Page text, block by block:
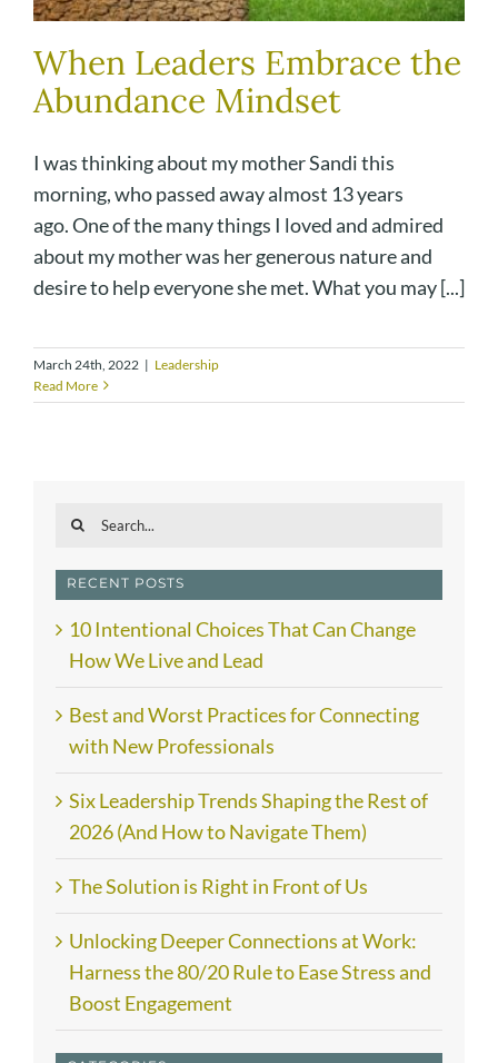
When Leaders Embrace the
Abundance Mindset
I was thinking about my mother Sandi this
morning, who passed away almost 13 years
ago. One of the many things I loved and admired
about my mother was her generous nature and
desire to help everyone she met. What you may [...]
March 24th, 2022 | Leadership
Read More
Search
RECENT POSTS
10 Intentional Choices That Can Change
How We Live and Lead
Best and Worst Practices for Connecting
with New Professionals
Six Leadership Trends Shaping the Rest of
2026 (And How to Navigate Them)
The Solution is Right in Front of Us
Unlocking Deeper Connections at Work:
Harness the 80/20 Rule to Ease Stress and
Boost Engagement